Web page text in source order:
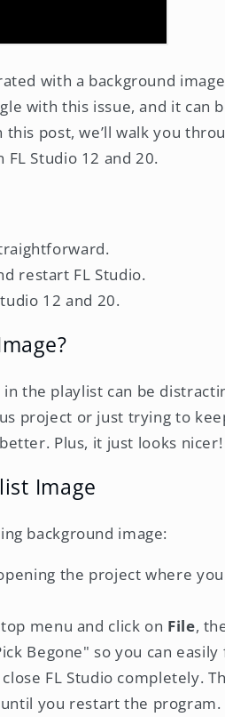
with a background
with this issue, and it can
post, we’ll walk you
Studio 12 and 20.
restart FL Studio.
12 and 20.
the playlist can be
project or just trying to
Plus, it just looks nicer!
Image
background image:
the project where
menu and click on File,
Begone" so you can
FL Studio completely.
you restart the program.